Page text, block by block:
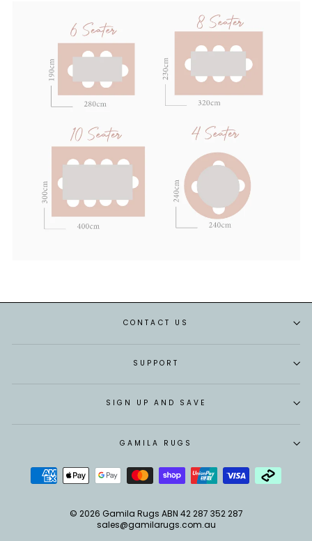
CONTACT US
SUPPORT
SIGN UP AND SAVE
GAMILA RUGS
© 2026 Gamila Rugs ABN 42 287 352 287
sales@gamilarugs.com.au